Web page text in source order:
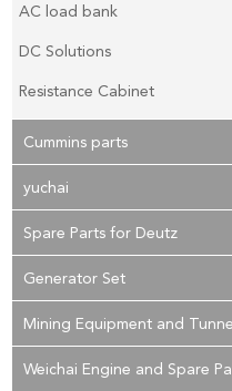
AC load bank
DC Solutions
Resistance Cabinet
Cummins parts
yuchai
Spare Parts for Deutz
Generator Set
Mining Equipment and
Weichai Engine and Spare